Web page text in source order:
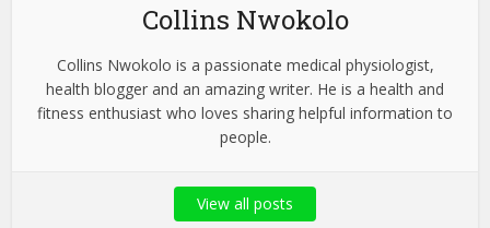
Collins Nwokolo
Collins Nwokolo is a passionate medical physiologist,
health blogger and an amazing writer. He is a health and
fitness enthusiast who loves sharing helpful information to
people.
View all posts